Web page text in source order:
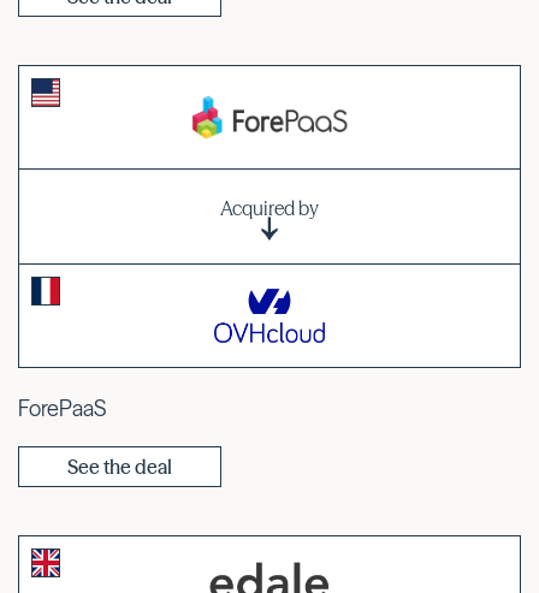
Acquired by
ForePaaS
See the deal